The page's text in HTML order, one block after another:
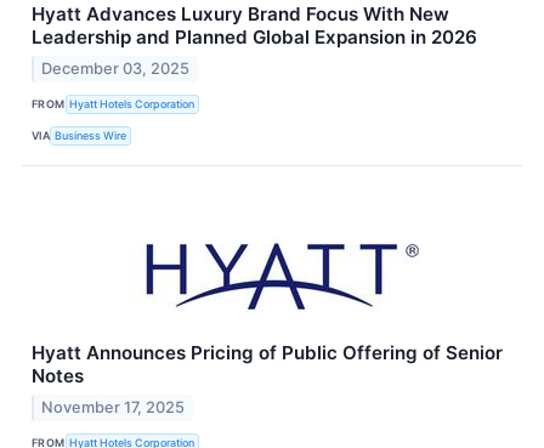
Hyatt Advances Luxury Brand Focus With New
Leadership and Planned Global Expansion in 2026
December 03, 2025
FROM Hyatt Hotels Corporation
VIA Business Wire
Hyatt Announces Pricing of Public Offering of Senior
Notes
November 17, 2025
FROM Hyatt Hotels Corporation